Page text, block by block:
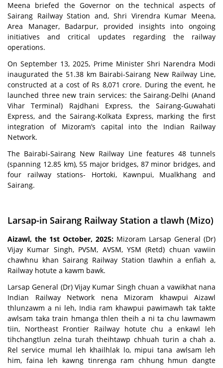
Meena briefed the Governor on the technical aspects of
Sairang Railway Station and, Shri Virendra Kumar Meena,
Area Manager, Badarpur, provided insights into ongoing
initiatives and critical updates regarding the railway
operations.
On September 13, 2025, Prime Minister Shri Narendra Modi
inaugurated the 51.38 km Bairabi-Sairang New Railway Line,
constructed at a cost of Rs 8,071 crore. During the event, he
launched three new train services: the Sairang-Delhi (Anand
Vihar Terminal) Rajdhani Express, the Sairang-Guwahati
Express, and the Sairang-Kolkata Express, marking the first
integration of Mizoram’s capital into the Indian Railway
Network.
The Bairabi-Sairang New Railway Line features 48 tunnels
(spanning 12.85 km), 55 major bridges, 87 minor bridges, and
four railway stations- Hortoki, Kawnpui, Mualkhang and
Sairang.
Larsap-in Sairang Railway Station a tlawh (Mizo)
Aizawl, the 1st October, 2025: Mizoram Larsap General (Dr)
Vijay Kumar Singh, PVSM, AVSM, YSM (Retd) chuan vawiin
chawhnu khan Sairang Railway Station tlawhin a enfiah a,
Railway hotute a kawm bawk.
Larsap General (Dr) Vijay Kumar Singh chuan a vawikhat nana
Indian Railway Network nena Mizoram khawpui Aizawl
thlunzawm a ni leh, India ram khawpui pawimawh tak takte
awlsam taka train hmanga thlen theih a ni ta chu lawmawm
tiin, Northeast Frontier Railway hotute chu a enkawl leh
tihchangtlun zelna turah theihtawp chhuah turin a chah a.
Rel service mumal leh khailhlak lo, mipui tana awlsam leh
him, faina leh kawng tinrenga ram chhung hmun dangte